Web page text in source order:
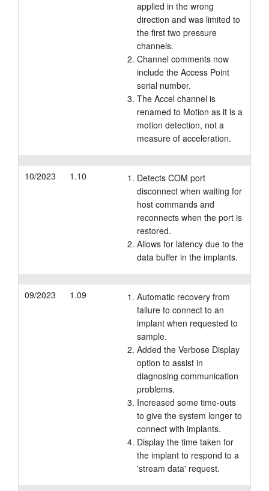
applied in the wrong
direction and was limited to
the first two pressure
channels.
Channel comments now
include the Access Point
serial number.
The Accel channel is
renamed to Motion as it is a
motion detection, not a
measure of acceleration.
10/2023 1.10
Detects COM port
disconnect when waiting for
host commands and
reconnects when the port is
restored.
Allows for latency due to the
data buffer in the implants.
09/2023 1.09
Automatic recovery from
failure to connect to an
implant when requested to
sample.
Added the Verbose Display
option to assist in
diagnosing communication
problems.
Increased some time-outs
to give the system longer to
connect with implants.
Display the time taken for
the implant to respond to a
'stream data' request.